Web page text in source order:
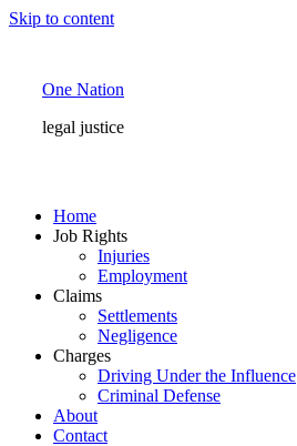
Skip to content
One Nation
legal justice
Home
Job Rights
Injuries
Employment
Claims
Settlements
Negligence
Charges
Driving Under the Influence
Criminal Defense
About
Contact